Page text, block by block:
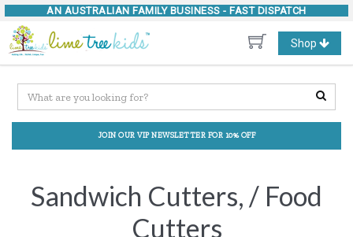
AN AUSTRALIAN FAMILY BUSINESS - FAST DISPATCH
Toggle
navigation
Shop
JOIN OUR VIP NEWSLETTER FOR 10% OFF
Sandwich Cutters, / Food
Cutters